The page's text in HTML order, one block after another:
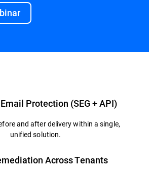
Protection (SEG + API)
and after delivery within a single,
unified solution.
Across Tenants